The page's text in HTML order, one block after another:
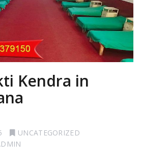
Kendra in
UNCATEGORIZED